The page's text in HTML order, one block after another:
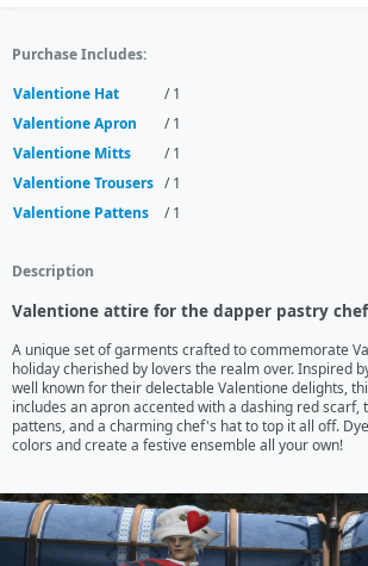
Purchase Includes:
Valentione Hat
/ 1
Valentione Apron
/ 1
Valentione Mitts
/ 1
Valentione Trousers / 1
Valentione Pattens
/ 1
Description
Valentione attire for the dapper pastry
A unique set of garments crafted to commemorate
holiday cherished by lovers the realm over. Inspired
well known for their delectable Valentione delights,
includes an apron accented with a dashing red scarf,
pattens, and a charming chef's hat to top it all off.
colors and create a festive ensemble all your own!